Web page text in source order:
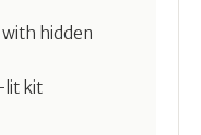
hidden
lit kit